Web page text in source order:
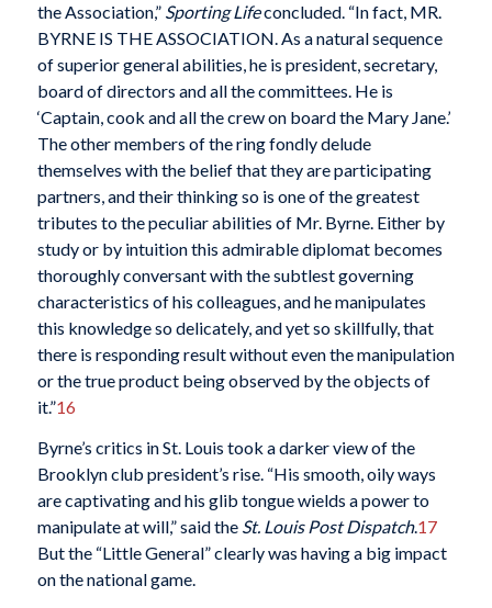
the Association,” Sporting Lifeconcluded. “In fact, MR.
BYRNE IS THE ASSOCIATION. As a natural sequence
of superior general abilities, he is president, secretary,
board of directors and all the committees. He is
‘Captain, cook and all the crew on board the Mary Jane.’
The other members of the ring fondly delude
themselves with the belief that they are participating
partners, and their thinking so is one of the greatest
tributes to the peculiar abilities of Mr. Byrne. Either by
study or by intuition this admirable diplomat becomes
thoroughly conversant with the subtlest governing
characteristics of his colleagues, and he manipulates
this knowledge so delicately, and yet so skillfully, that
there is responding result without even the manipulation
or the true product being observed by the objects of
it.”16
Byrne’s critics in St. Louis took a darker view of the
Brooklyn club president’s rise. “His smooth, oily ways
are captivating and his glib tongue wields a power to
manipulate at will,” said the St. Louis Post Dispatch.17
But the “Little General” clearly was having a big impact
on the national game.